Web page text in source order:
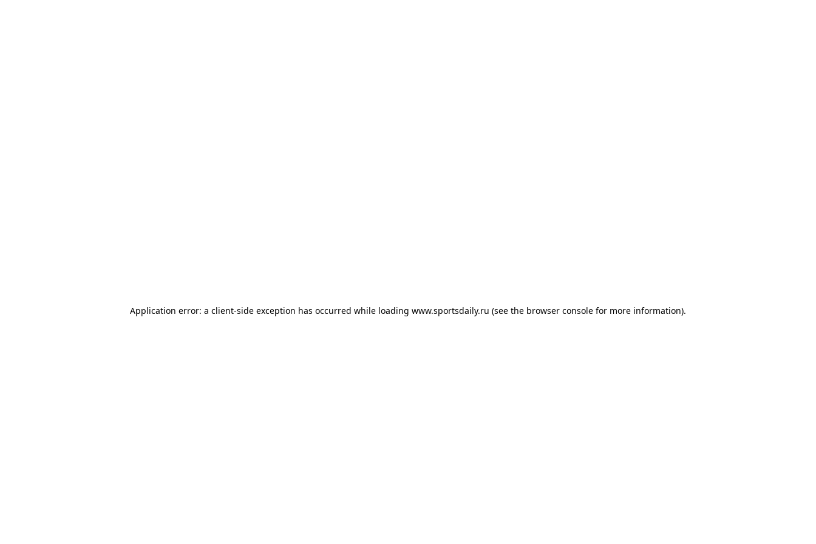
Application error: a client-side exception has occurred while loading www.sportsdaily.ru (see the browser console for more information).